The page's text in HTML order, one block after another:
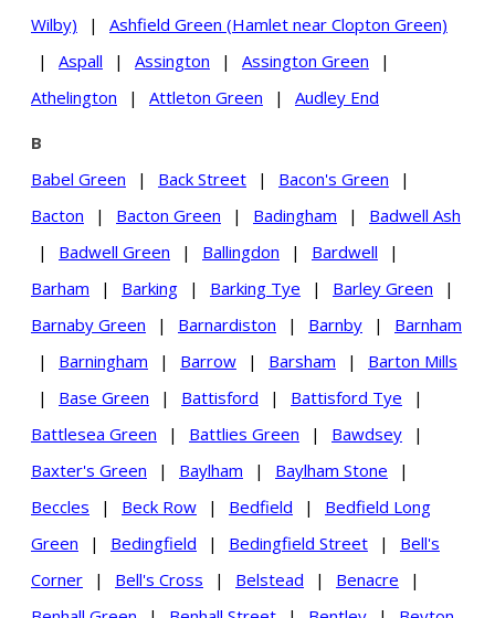
Wilby)
|
Ashfield Green (Hamlet near Clopton Green)
|
Aspall | Assington | Assington Green
|
Athelington
| Attleton Green | Audley End
B
Babel Green
| Back Street | Bacon's Green
|
Bacton
| Bacton Green | Badingham |
Badwell Ash
|
Badwell Green | Ballingdon | Bardwell
|
Barham
| Barking | Barking Tye | Barley Green
|
Barnaby Green
| Barnardiston | Barnby |
Barnham
|
Barningham | Barrow | Barsham |
Barton Mills
|
Base Green | Battisford | Battisford Tye
|
Battlesea Green
| Battlies Green | Bawdsey
|
Baxter's Green
| Baylham | Baylham Stone
|
Beccles
| Beck Row | Bedfield |
Bedfield Long
Green
| Bedingfield | Bedingfield Street |
Bell's
Corner
| Bell's Cross | Belstead | Benacre
|